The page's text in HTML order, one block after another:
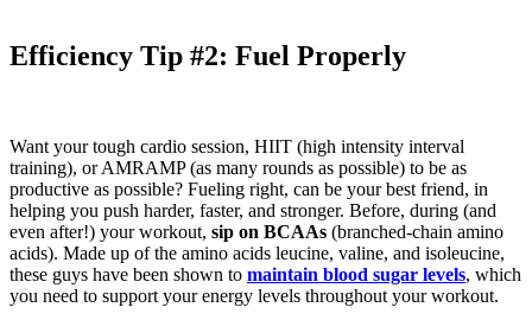
Efficiency Tip #2: Fuel Properly
Want your tough cardio session, HIIT (high intensity interval
training), or AMRAMP (as many rounds as possible) to be as
productive as possible? Fueling right, can be your best friend, in
helping you push harder, faster, and stronger. Before, during (and
even after!) your workout, sip on BCAAs (branched-chain amino
acids). Made up of the amino acids leucine, valine, and isoleucine,
these guys have been shown to maintain blood sugar levels, which
you need to support your energy levels throughout your workout.